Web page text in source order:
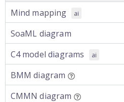
Mind mapping
ai
SoaML diagram
C4 model diagrams
ai
BMM diagram
CMMN diagram